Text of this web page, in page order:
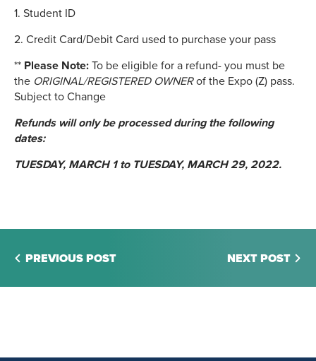
1. Student ID
2. Credit Card/Debit Card used to purchase your pass
** Please Note: To be eligible for a refund- you must be
the ORIGINAL/REGISTERED OWNERof the Expo (Z) pass.
Subject to Change
Refunds will only be processed during the following
dates:
TUESDAY, MARCH 1 to TUESDAY, MARCH 29, 2022.
PREVIOUS POST NEXT POST